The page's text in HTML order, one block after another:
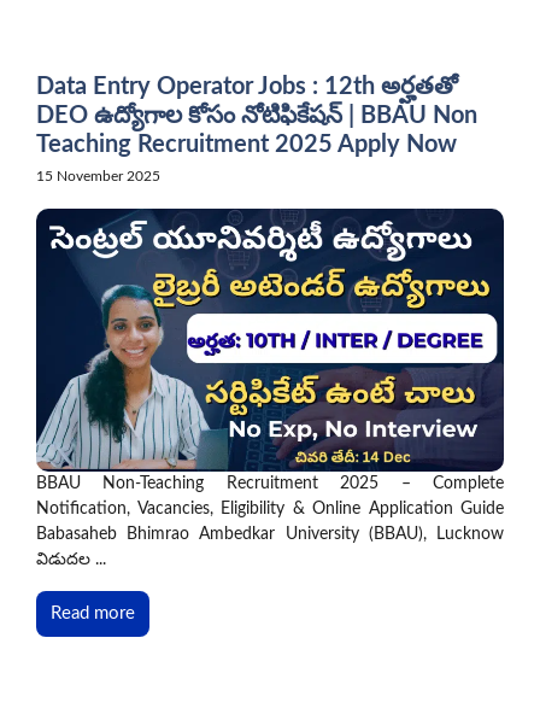
Data Entry Operator Jobs : 12th అర్హతతో
DEO ఉద్యోగాల కోసం నోటిఫికేషన్ | BBAU Non
Teaching Recruitment 2025 Apply Now
15 November 2025
BBAU Non-Teaching Recruitment 2025 – Complete
Notification, Vacancies, Eligibility & Online Application Guide
Babasaheb Bhimrao Ambedkar University (BBAU), Lucknow
విడుదల ...
Read more